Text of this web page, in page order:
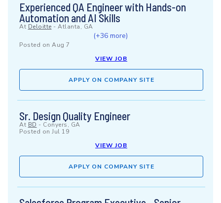
Experienced QA Engineer with Hands-on
Automation and AI Skills
At Deloitte - Atlanta, GA
(+36 more)
Posted on Aug 7
VIEW JOB
APPLY ON COMPANY SITE
Sr. Design Quality Engineer
At BD - Conyers, GA
Posted on Jul 19
VIEW JOB
APPLY ON COMPANY SITE